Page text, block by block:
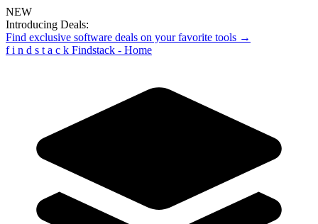
NEW
Introducing Deals:
Find exclusive software deals on your favorite tools →
f i n d s t a c k Findstack - Home